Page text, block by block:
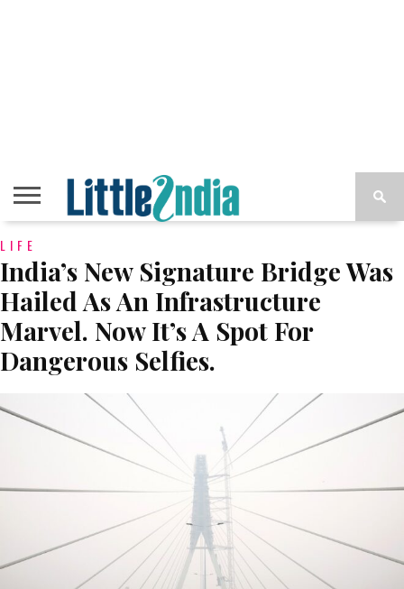
LIFE
India’s New Signature Bridge Was
Hailed As An Infrastructure
Marvel. Now It’s A Spot For
Dangerous Selfies.